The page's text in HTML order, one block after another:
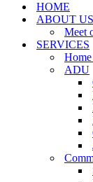
HOME
ABOUT US
Meet
SERVICES
ADU